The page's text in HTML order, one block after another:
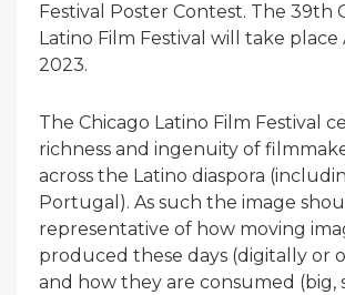
Festival Poster Contest. The 39th
Latino Film Festival will take place
2023.
The Chicago Latino Film Festival
richness and ingenuity of
across the Latino diaspora
Portugal). As such the image
representative of how moving
produced these days (digitally or
and how they are consumed (big,